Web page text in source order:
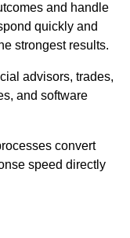
and handle
quickly and
strongest results.
advisors, trades,
and software
convert
speed directly